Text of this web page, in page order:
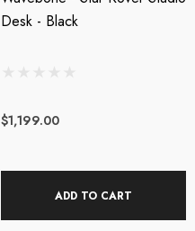
27db Booster Preamp
Desk - Black
$1,199.00
ADD TO CART